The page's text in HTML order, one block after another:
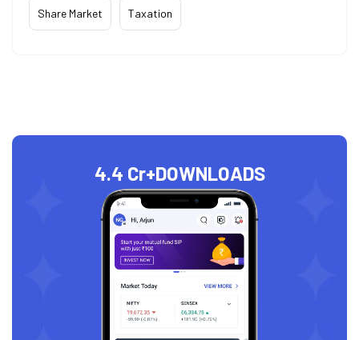
Share Market Taxation
4.4 Cr+DOWNLOADS